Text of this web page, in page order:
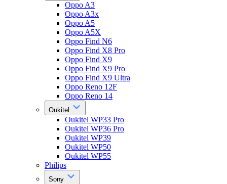
Oppo A3
Oppo A3x
Oppo A5
Oppo A5X
Oppo Find N6
Oppo Find X8 Pro
Oppo Find X9
Oppo Find X9 Pro
Oppo Find X9 Ultra
Oppo Reno 12F
Oppo Reno 14
Oukitel
Oukitel WP33 Pro
Oukitel WP36 Pro
Oukitel WP39
Oukitel WP50
Oukitel WP55
Philips
Sony